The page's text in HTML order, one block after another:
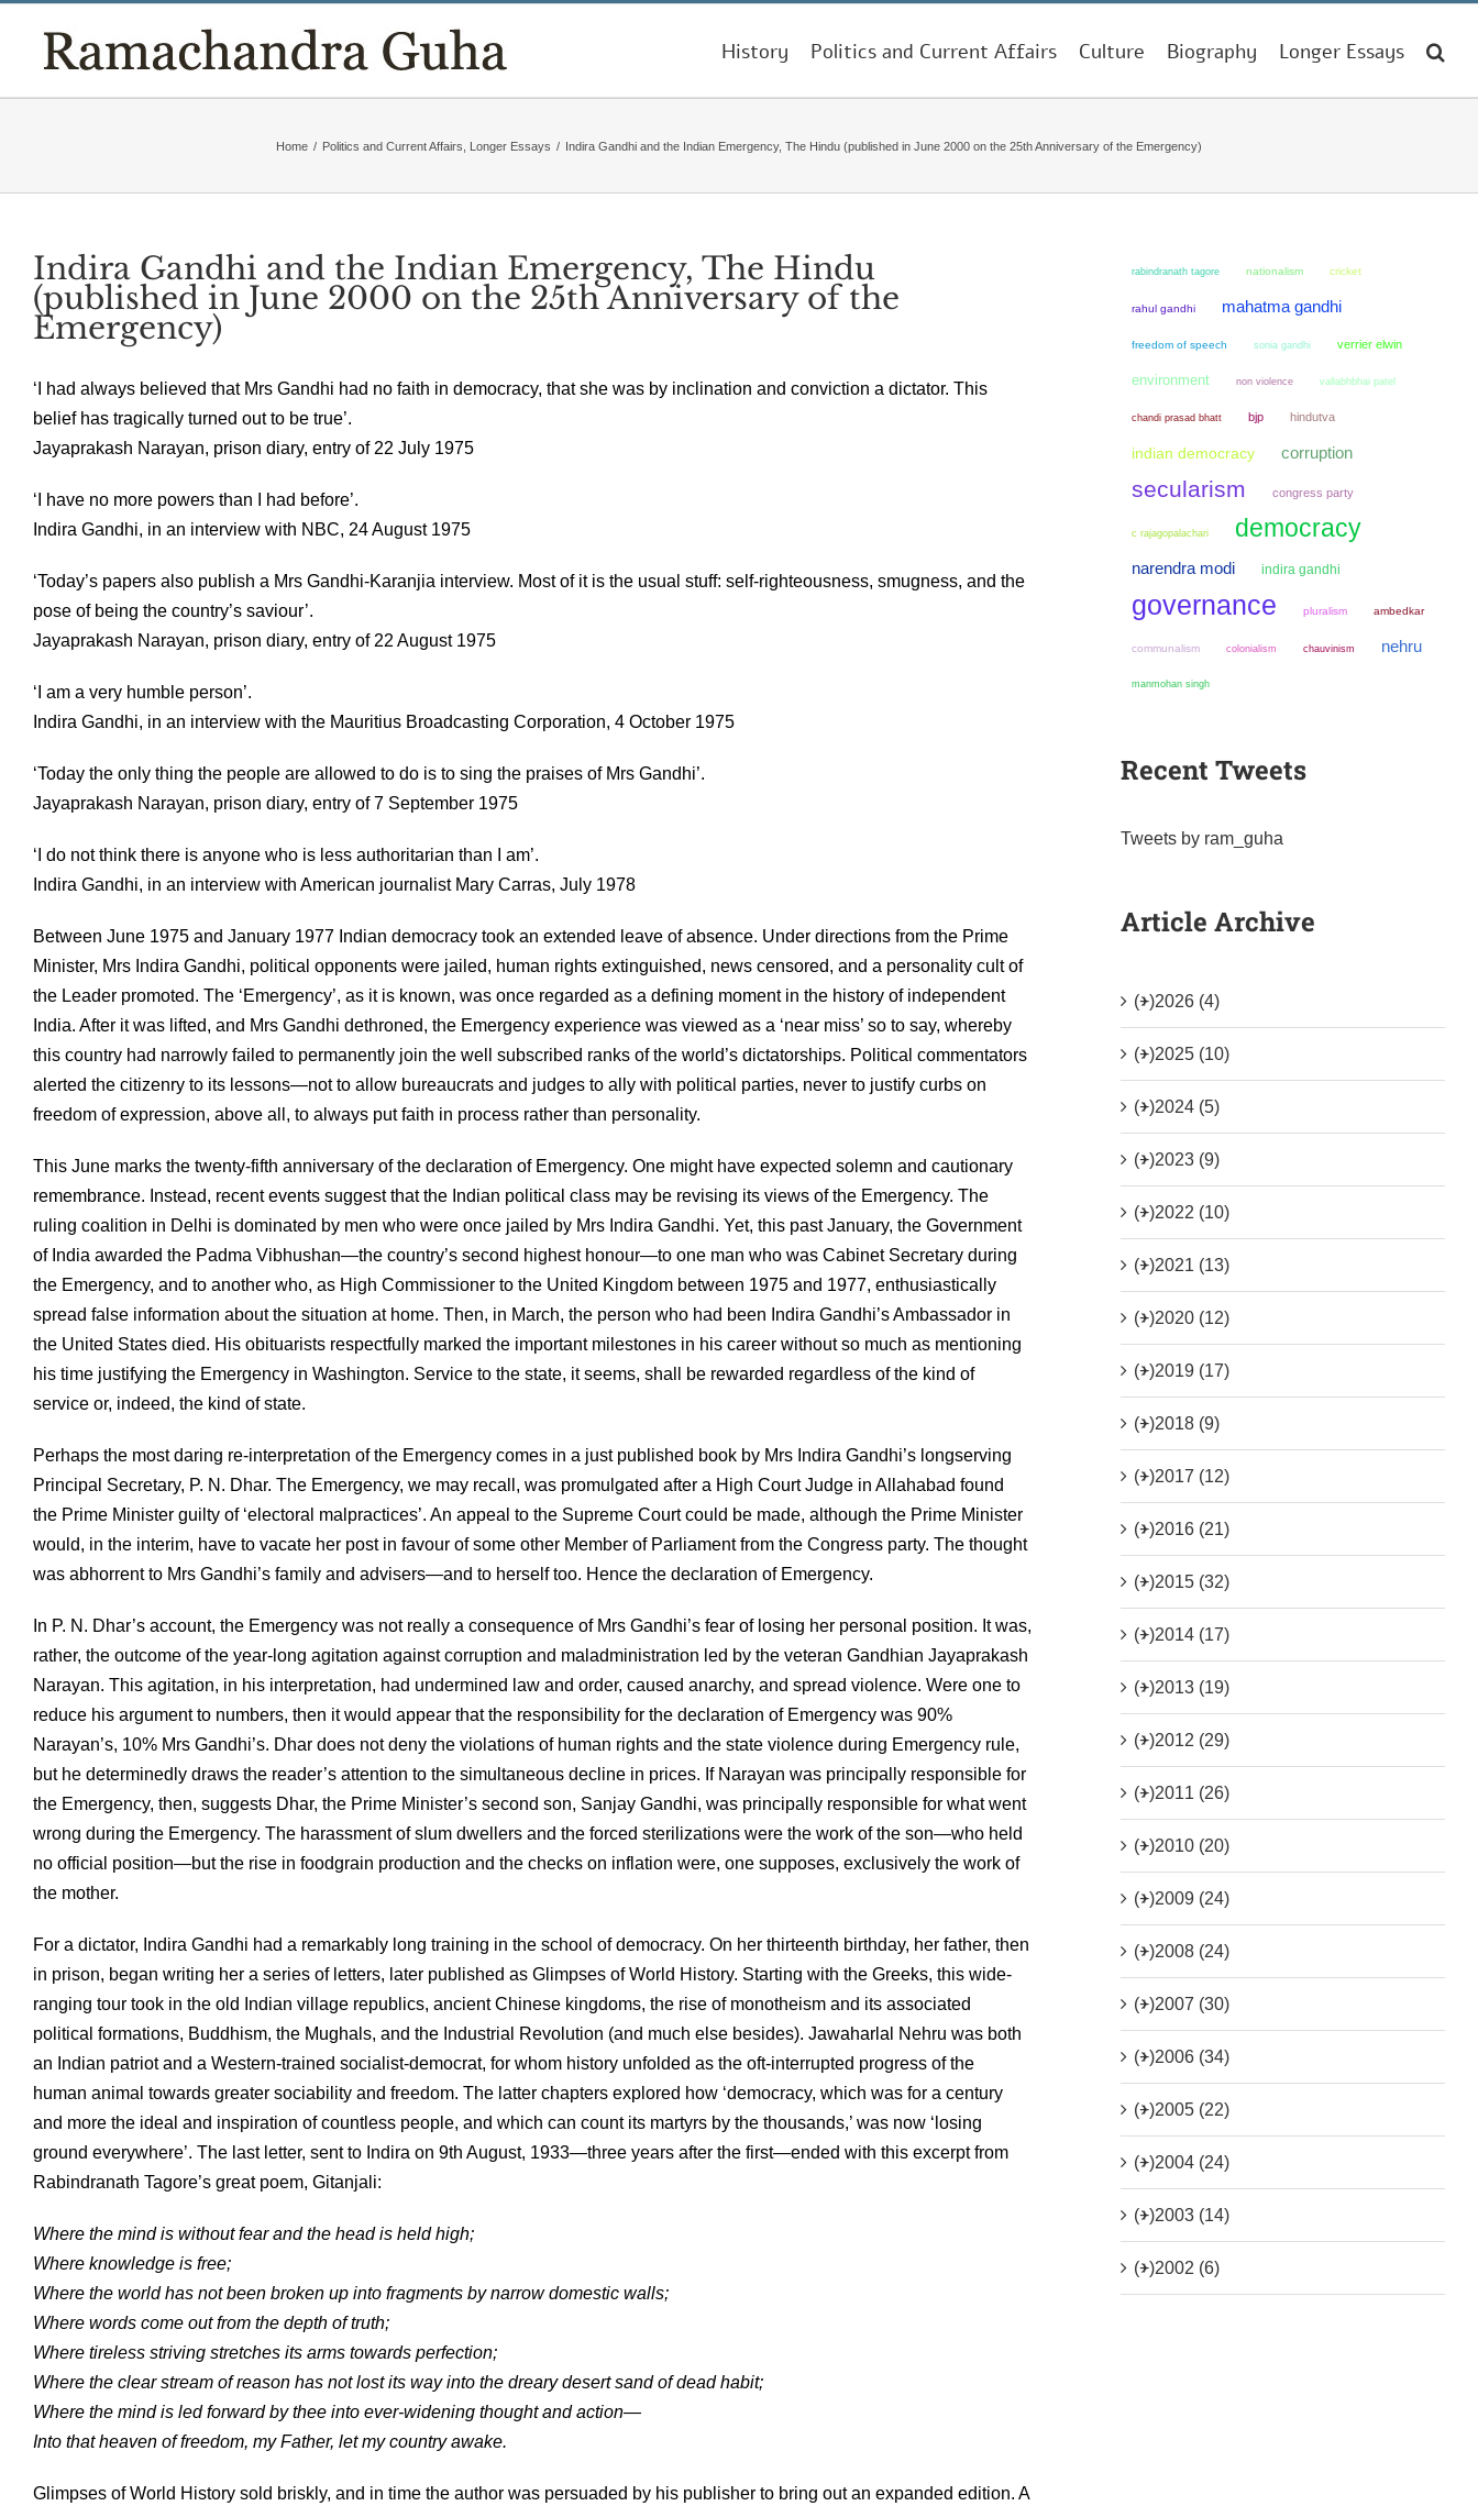
content
History Politics and Current Affairs Culture Biography Longer Essays
Home / Politics and Current Affairs Longer Essays / Indira Gandhi and the Indian Emergency, The Hindu (published in June 2000 on the 25th Anniversary of the Emergency)
Indira Gandhi and the Indian Emergency, The Hindu
(published in June 2000 on the 25th Anniversary of the
Emergency)
‘I had always believed that Mrs Gandhi had no faith in democracy, that she was by inclination and conviction a dictator. This
belief has tragically turned out to be true’.
Jayaprakash Narayan, prison diary, entry of 22 July 1975
‘I have no more powers than I had before’.
Indira Gandhi, in an interview with NBC, 24 August 1975
‘Today’s papers also publish a Mrs Gandhi-Karanjia interview. Most of it is the usual stuff: self-righteousness, smugness, and the
pose of being the country’s saviour’.
Jayaprakash Narayan, prison diary, entry of 22 August 1975
‘I am a very humble person’.
Indira Gandhi, in an interview with the Mauritius Broadcasting Corporation, 4 October 1975
‘Today the only thing the people are allowed to do is to sing the praises of Mrs Gandhi’.
Jayaprakash Narayan, prison diary, entry of 7 September 1975
‘I do not think there is anyone who is less authoritarian than I am’.
Indira Gandhi, in an interview with American journalist Mary Carras, July 1978
Between June 1975 and January 1977 Indian democracy took an extended leave of absence. Under directions from the Prime
Minister, Mrs Indira Gandhi, political opponents were jailed, human rights extinguished, news censored, and a personality cult of
the Leader promoted. The ‘Emergency’, as it is known, was once regarded as a defining moment in the history of independent
India. After it was lifted, and Mrs Gandhi dethroned, the Emergency experience was viewed as a ‘near miss’ so to say, whereby
this country had narrowly failed to permanently join the well subscribed ranks of the world’s dictatorships. Political commentators
alerted the citizenry to its lessons—not to allow bureaucrats and judges to ally with political parties, never to justify curbs on
freedom of expression, above all, to always put faith in process rather than personality.
This June marks the twenty-fifth anniversary of the declaration of Emergency. One might have expected solemn and cautionary
remembrance. Instead, recent events suggest that the Indian political class may be revising its views of the Emergency. The
ruling coalition in Delhi is dominated by men who were once jailed by Mrs Indira Gandhi. Yet, this past January, the Government
of India awarded the Padma Vibhushan—the country’s second highest honour—to one man who was Cabinet Secretary during
the Emergency, and to another who, as High Commissioner to the United Kingdom between 1975 and 1977, enthusiastically
spread false information about the situation at home. Then, in March, the person who had been Indira Gandhi’s Ambassador in
the United States died. His obituarists respectfully marked the important milestones in his career without so much as mentioning
his time justifying the Emergency in Washington. Service to the state, it seems, shall be rewarded regardless of the kind of
service or, indeed, the kind of state.
Perhaps the most daring re-interpretation of the Emergency comes in a just published book by Mrs Indira Gandhi’s longserving
Principal Secretary, P. N. Dhar. The Emergency, we may recall, was promulgated after a High Court Judge in Allahabad found
the Prime Minister guilty of ‘electoral malpractices’. An appeal to the Supreme Court could be made, although the Prime Minister
would, in the interim, have to vacate her post in favour of some other Member of Parliament from the Congress party. The thought
was abhorrent to Mrs Gandhi’s family and advisers—and to herself too. Hence the declaration of Emergency.
In P. N. Dhar’s account, the Emergency was not really a consequence of Mrs Gandhi’s fear of losing her personal position. It was,
rather, the outcome of the year-long agitation against corruption and maladministration led by the veteran Gandhian Jayaprakash
Narayan. This agitation, in his interpretation, had undermined law and order, caused anarchy, and spread violence. Were one to
reduce his argument to numbers, then it would appear that the responsibility for the declaration of Emergency was 90%
Narayan’s, 10% Mrs Gandhi’s. Dhar does not deny the violations of human rights and the state violence during Emergency rule,
but he determinedly draws the reader’s attention to the simultaneous decline in prices. If Narayan was principally responsible for
the Emergency, then, suggests Dhar, the Prime Minister’s second son, Sanjay Gandhi, was principally responsible for what went
wrong during the Emergency. The harassment of slum dwellers and the forced sterilizations were the work of the son—who held
no official position—but the rise in foodgrain production and the checks on inflation were, one supposes, exclusively the work of
the mother.
For a dictator, Indira Gandhi had a remarkably long training in the school of democracy. On her thirteenth birthday, her father, then
in prison, began writing her a series of letters, later published as Glimpses of World History. Starting with the Greeks, this wide-
ranging tour took in the old Indian village republics, ancient Chinese kingdoms, the rise of monotheism and its associated
political formations, Buddhism, the Mughals, and the Industrial Revolution (and much else besides). Jawaharlal Nehru was both
an Indian patriot and a Western-trained socialist-democrat, for whom history unfolded as the oft-interrupted progress of the
human animal towards greater sociability and freedom. The latter chapters explored how ‘democracy, which was for a century
and more the ideal and inspiration of countless people, and which can count its martyrs by the thousands,’ was now ‘losing
ground everywhere’. The last letter, sent to Indira on 9th August, 1933—three years after the first—ended with this excerpt from
Rabindranath Tagore’s great poem, Gitanjali:
Where the mind is without fear and the head is held high;
Where knowledge is free;
Where the world has not been broken up into fragments by narrow domestic walls;
Where words come out from the depth of truth;
Where tireless striving stretches its arms towards perfection;
Where the clear stream of reason has not lost its way into the dreary desert sand of dead habit;
Where the mind is led forward by thee into ever-widening thought and action—
Into that heaven of freedom, my Father, let my country awake.
Glimpses of World History sold briskly, and in time the author was persuaded by his publisher to bring out an expanded edition. A
rabindranath tagore nationalism cricket
rahul gandhi mahatma gandhi
freedom of speech sonia gandhi verrier elwin
environment non violence vallabhbhai patel
chandi prasad bhatt bjp hindutva
indian democracy corruption
secularism congress party
c rajagopalachari democracy
narendra modi indira gandhi
governance pluralism ambedkar
communalism colonialism chauvinism nehru
manmohan singh
Recent Tweets
Tweets by ram_guha
Article Archive
(+)2026 (4)
(+)2025 (10)
(+)2024 (5)
(+)2023 (9)
(+)2022 (10)
(+)2021 (13)
(+)2020 (12)
(+)2019 (17)
(+)2018 (9)
(+)2017 (12)
(+)2016 (21)
(+)2015 (32)
(+)2014 (17)
(+)2013 (19)
(+)2012 (29)
(+)2011 (26)
(+)2010 (20)
(+)2009 (24)
(+)2008 (24)
(+)2007 (30)
(+)2006 (34)
(+)2005 (22)
(+)2004 (24)
(+)2003 (14)
(+)2002 (6)